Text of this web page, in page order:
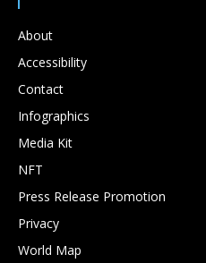
About
Accessibility
Contact
Infographics
Media Kit
NFT
Press Release Promotion
Privacy
World Map